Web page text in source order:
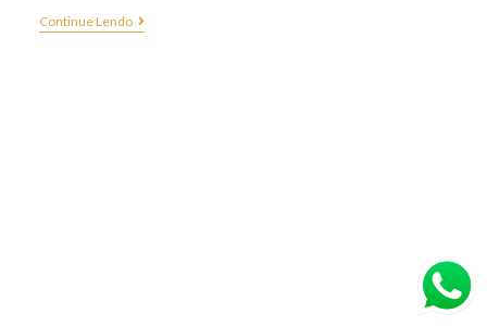
Continue Lendo